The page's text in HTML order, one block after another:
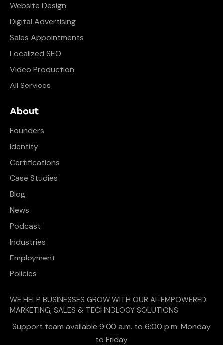
Website Design
Digital Advertising
Sales Appointments
Localized SEO
Video Production
All Services
About
Founders
Identity
Certifications
Case Studies
Blog
News
Podcast
Industries
Employment
Policies
WE HELP BUSINESSES GROW WITH OUR AI-EMPOWERED
MARKETING, SALES & TECHNOLOGY SOLUTIONS
Support team available 9:00 a.m. to 6:00 p.m. Monday
to Friday